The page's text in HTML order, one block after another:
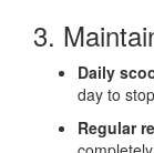
3.
Daily
day to
Regular